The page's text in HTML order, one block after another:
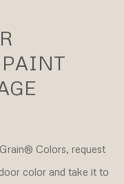
Colors, request
color and take it to